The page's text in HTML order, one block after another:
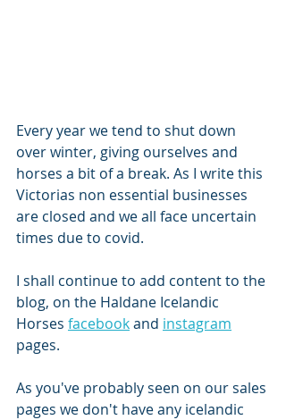
Every year we tend to shut down
over winter, giving ourselves and
horses a bit of a break. As I write this
Victorias non essential businesses
are closed and we all face uncertain
times due to covid.
I shall continue to add content to the
blog, on the Haldane Icelandic
Horses facebook and instagram
pages.
As you've probably seen on our sales
pages we don't have any icelandic